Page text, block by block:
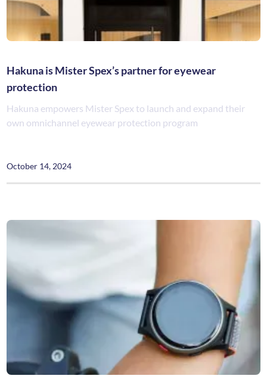
Hakuna is Mister Spex’s partner for eyewear
protection
Hakuna empowers Mister Spex to launch and expand their
own omnichannel eyewear protection program
October 14, 2024